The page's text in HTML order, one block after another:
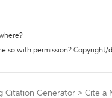
so with permission? Copyright/
Citation Generator > Cite a